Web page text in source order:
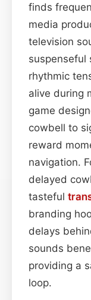
finds
media
television
suspenseful
rhythmic
alive during
game
cowbell to
reward
navigation.
delayed
tasteful
branding
delays
sounds
providing a
loop.